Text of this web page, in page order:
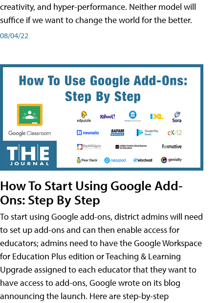
creativity, and hyper-performance. Neither model will
suffice if we want to change the world for the better.
08/04/22
How To Start Using Google Add-
Ons: Step By Step
To start using Google add-ons, district admins will need
to set up add-ons and can then enable access for
educators; admins need to have the Google Workspace
for Education Plus edition or Teaching & Learning
Upgrade assigned to each educator that they want to
have access to add-ons, Google wrote on its blog
announcing the launch. Here are step-by-step